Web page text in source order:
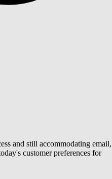
and still accommodating email,
customer preferences for